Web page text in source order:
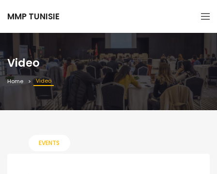
MMP TUNISIE
Video
Home Video
EVENTS